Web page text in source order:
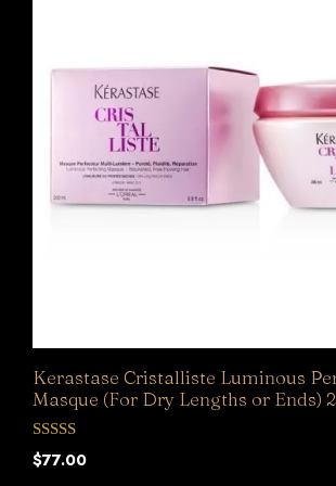
Kerastase Cristalliste Luminous
Masque (For Dry Lengths or Ends)
0
o
$77.00